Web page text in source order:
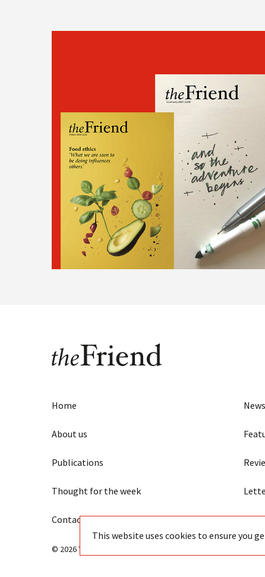
Home
About us
Publications
Thought for the week
Contact us
News
Eye
© 2026 The Friend - Independent Quaker journalism since
This website uses cookies to ensure you